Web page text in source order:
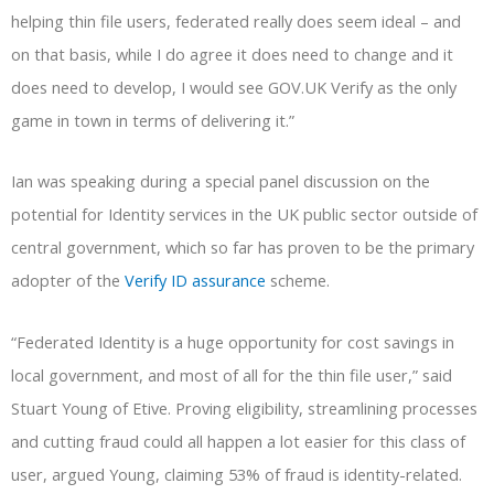
helping thin file users, federated really does seem ideal – and
on that basis, while I do agree it does need to change and it
does need to develop, I would see GOV.UK Verify as the only
game in town in terms of delivering it.”
Ian was speaking during a special panel discussion on the
potential for Identity services in the UK public sector outside of
central government, which so far has proven to be the primary
adopter of the Verify ID assurance scheme.
“Federated Identity is a huge opportunity for cost savings in
local government, and most of all for the thin file user,” said
Stuart Young of Etive. Proving eligibility, streamlining processes
and cutting fraud could all happen a lot easier for this class of
user, argued Young, claiming 53% of fraud is identity-related.